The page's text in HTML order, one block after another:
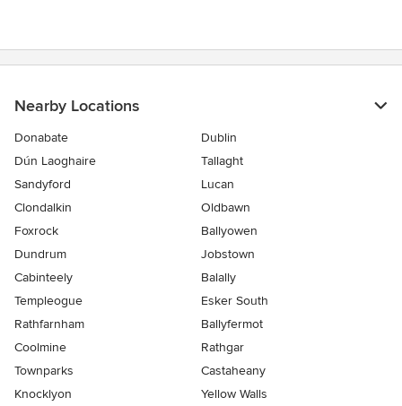
Nearby Locations
Donabate
Dublin
Dún Laoghaire
Tallaght
Sandyford
Lucan
Clondalkin
Oldbawn
Foxrock
Ballyowen
Dundrum
Jobstown
Cabinteely
Balally
Templeogue
Esker South
Rathfarnham
Ballyfermot
Coolmine
Rathgar
Townparks
Castaheany
Knocklyon
Yellow Walls